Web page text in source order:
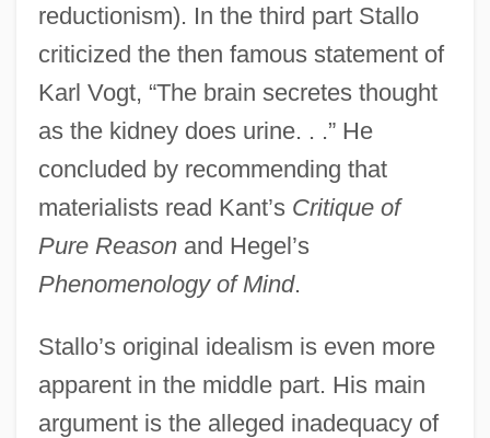
reductionism). In the third part Stallo
criticized the then famous statement of
Karl Vogt, “The brain secretes thought
as the kidney does urine. . .” He
concluded by recommending that
materialists read Kant’s Critique of
Pure Reasonand Hegel’s
Phenomenology of Mind.
Stallo’s original idealism is even more
apparent in the middle part. His main
argument is the alleged inadequacy of